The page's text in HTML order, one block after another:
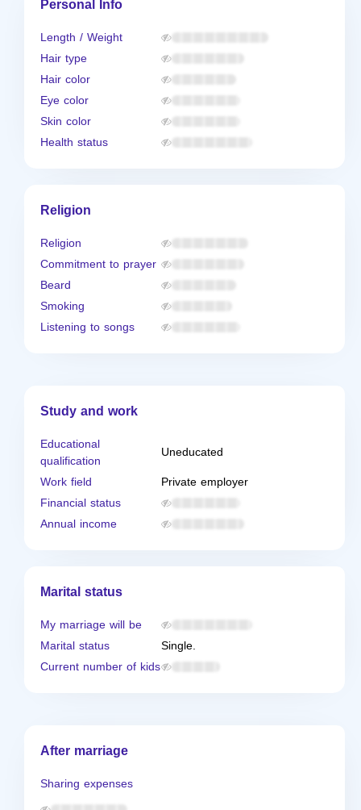
Length / Weight
Hair type
Hair color
Eye color
Skin color
Health status
Religion
Religion
Commitment to prayer
Beard
Smoking
Listening to songs
Study and work
Educational
qualification
Uneducated
Work field
Private employer
Financial status
Annual income
Marital status
My marriage will be
Marital status
Single.
Current number of kids
After marriage
Sharing expenses